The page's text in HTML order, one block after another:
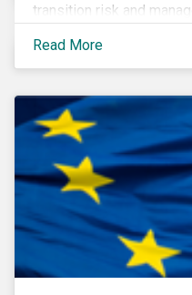
transition risk and
are aligned with existing
Read More